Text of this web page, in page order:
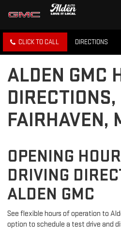
CLICK TO CALL DIRECTIONS
ALDEN GMC
DIRECTIONS,
FAIRHAVEN,
OPENING
DRIVING
ALDEN GMC
See flexible hours of operation to
option to schedule a test drive and